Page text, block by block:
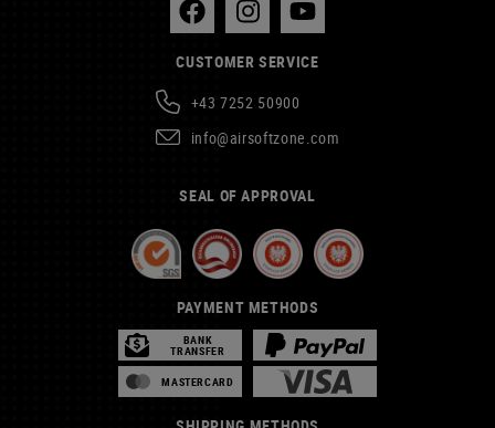
CUSTOMER SERVICE
+43 7252 50900
info@airsoftzone.com
SEAL OF APPROVAL
PAYMENT METHODS
BANK
TRANSFER
MASTERCARD